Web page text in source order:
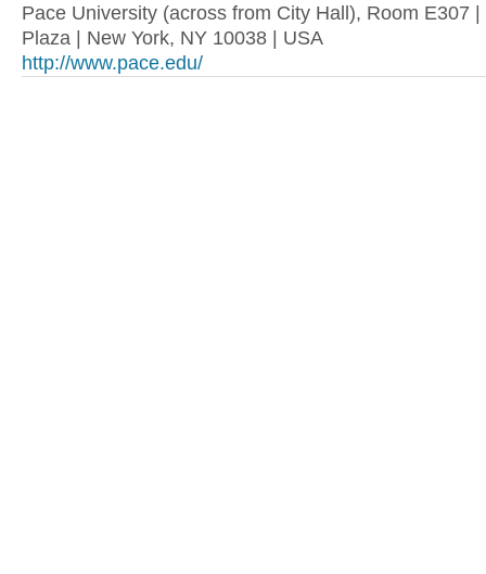
Pace University (across from City Hall), Room E307
Plaza | New York, NY 10038 | USA
http://www.pace.edu/